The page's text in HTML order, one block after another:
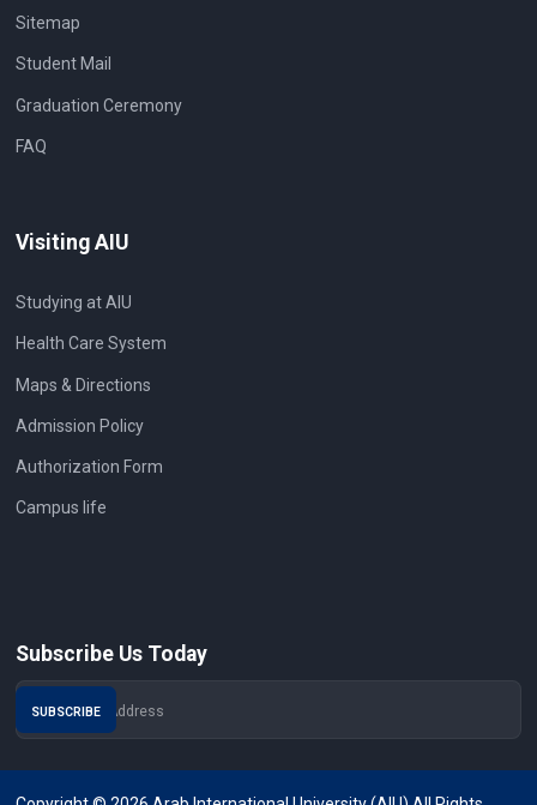
Sitemap
Student Mail
Graduation Ceremony
FAQ
Visiting AIU
Studying at AIU
Health Care System
Maps & Directions
Admission Policy
Authorization Form
Campus life
Subscribe Us Today